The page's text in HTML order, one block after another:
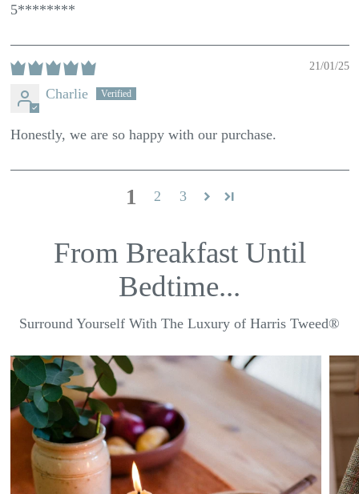
5********
21/01/25
Charlie
Honestly, we are so happy with our purchase.
1 2 3
From Breakfast Until
Bedtime...
Surround Yourself With The Luxury of Harris Tweed®